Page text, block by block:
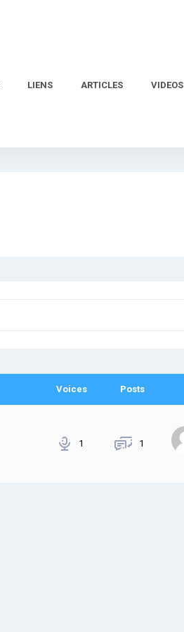
LIENS ARTICLES VIDEOS
Voices Posts
1 1